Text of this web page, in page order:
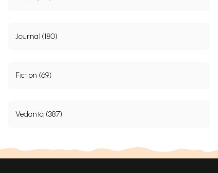
Journal (180)
Fiction (69)
Vedanta (387)